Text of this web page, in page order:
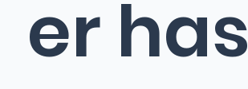
er has